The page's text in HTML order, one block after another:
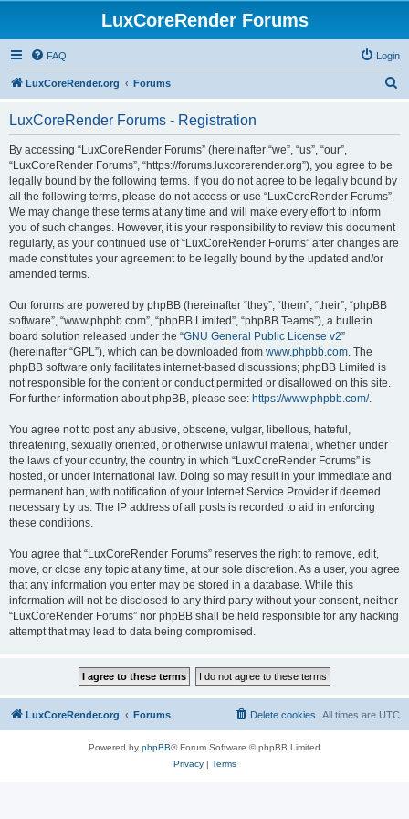
LuxCoreRender Forums
FAQ Login
LuxCoreRender.org Forums
LuxCoreRender Forums - Registration
By accessing “LuxCoreRender Forums” (hereinafter “we”, “us”, “our”,
“LuxCoreRender Forums”, “https://forums.luxcorerender.org”), you agree to be
legally bound by the following terms. If you do not agree to be legally bound by
all the following terms, please do not access or use “LuxCoreRender Forums”.
We may change these terms at any time and will make every effort to inform
you of such changes. However, it is your responsibility to review this document
regularly, as your continued use of “LuxCoreRender Forums” after changes are
made constitutes your agreement to be legally bound by the updated and/or
amended terms.
Our forums are powered by phpBB (hereinafter “they”, “them”, “their”, “phpBB
software”, “www.phpbb.com”, “phpBB Limited”, “phpBB Teams”), a bulletin
board solution released under the “GNU General Public License v2”
(hereinafter “GPL”), which can be downloaded from www.phpbb.com. The
phpBB software only facilitates internet-based discussions; phpBB Limited is
not responsible for the content or conduct permitted or disallowed on this site.
For further information about phpBB, please see: https://www.phpbb.com/.
You agree not to post any abusive, obscene, vulgar, libellous, hateful,
threatening, sexually oriented, or otherwise unlawful material, whether under
the laws of your country, the country in which “LuxCoreRender Forums” is
hosted, or under international law. Doing so may result in your immediate and
permanent ban, with notification of your Internet Service Provider if deemed
necessary by us. The IP address of all posts is recorded to aid in enforcing
these conditions.
You agree that “LuxCoreRender Forums” reserves the right to remove, edit,
move, or close any topic at any time, at our sole discretion. As a user, you agree
that any information you enter may be stored in a database. While this
information will not be disclosed to any third party without your consent, neither
“LuxCoreRender Forums” nor phpBB shall be held responsible for any hacking
attempt that may lead to data being compromised.
LuxCoreRender.org Forums All times are UTC
Delete cookies
Powered by phpBB® Forum Software © phpBB Limited
Privacy| Terms